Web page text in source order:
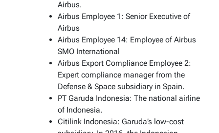
Airbus.
Airbus Employee 1: Senior Executive of
Airbus
Airbus Employee 14: Employee of Airbus
SMO International
Airbus Export Compliance Employee 2:
Expert compliance manager from the
Defense & Space subsidiary in Spain.
PT Garuda Indonesia: The national airline
of Indonesia.
Citilink Indonesia: Garuda’s low-cost